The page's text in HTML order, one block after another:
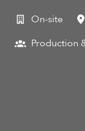
On-site
Production